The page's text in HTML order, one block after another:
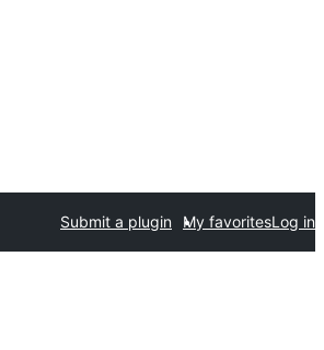
Submit a plugin My favoritesLog in